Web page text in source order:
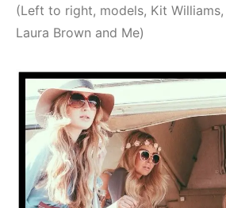
(Left to right, models, Kit
Laura Brown and Me)